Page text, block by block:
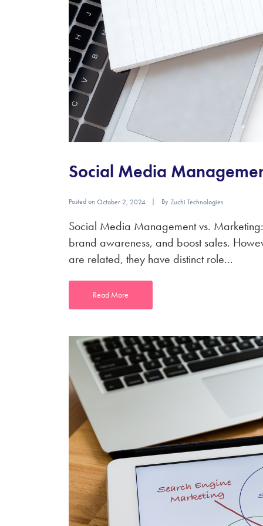
Social Media
Posted on October 2, 2024 ByZuchi Technologies
Social Media Management vs.
brand awareness, and boost sales.
are related, they have distinct role...
Read More